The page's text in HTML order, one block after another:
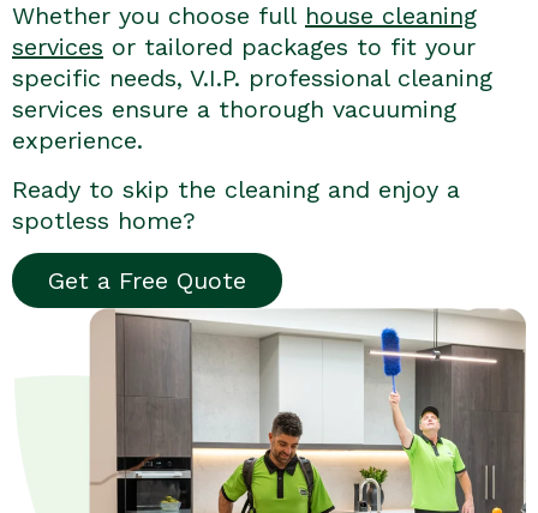
Whether you choose full house cleaning
services or tailored packages to fit your
specific needs, V.I.P. professional cleaning
services ensure a thorough vacuuming
experience.
Ready to skip the cleaning and enjoy a
spotless home?
Get a Free Quote